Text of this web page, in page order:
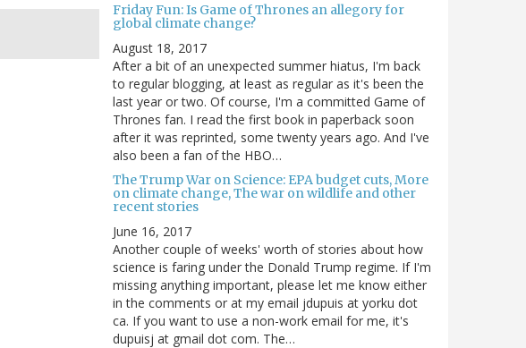
Friday Fun: Is Game of Thrones an allegory for
global climate change?
August 18, 2017
After a bit of an unexpected summer hiatus, I'm back
to regular blogging, at least as regular as it's been the
last year or two. Of course, I'm a committed Game of
Thrones fan. I read the first book in paperback soon
after it was reprinted, some twenty years ago. And I've
also been a fan of the HBO…
The Trump War on Science: EPA budget cuts, More
on climate change, The war on wildlife and other
recent stories
June 16, 2017
Another couple of weeks' worth of stories about how
science is faring under the Donald Trump regime. If I'm
missing anything important, please let me know either
in the comments or at my email jdupuis at yorku dot
ca. If you want to use a non-work email for me, it's
dupuisj at gmail dot com. The…